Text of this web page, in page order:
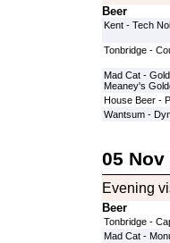
Beer
Kent - Tech
Tonbridge -
Mad Cat -
Meaney's
House Beer -
Wantsum -
05
Evening
Beer
Tonbridge -
Mad Cat -